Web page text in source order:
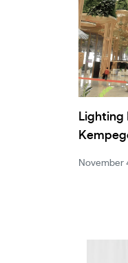
Lighting
November